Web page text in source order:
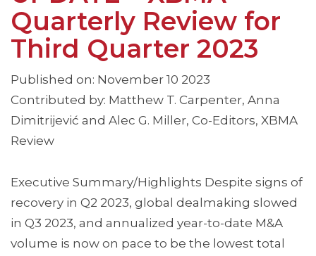
Quarterly Review for
Third Quarter 2023
Published on: November 10 2023
Contributed by: Matthew T. Carpenter, Anna
Dimitrijević and Alec G. Miller, Co-Editors, XBMA
Review
Executive Summary/Highlights Despite signs of
recovery in Q2 2023, global dealmaking slowed
in Q3 2023, and annualized year-to-date M&A
volume is now on pace to be the lowest total